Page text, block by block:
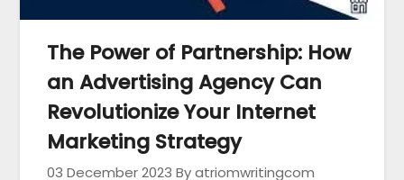
The Power of Partnership: How
an Advertising Agency Can
Revolutionize Your Internet
Marketing Strategy
03 December 2023 By atriomwritingcom